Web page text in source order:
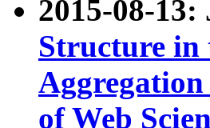
2015-08-
Structure in
Aggregation
of Web